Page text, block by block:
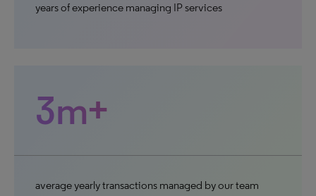
years of experience managing IP services
3m+
average yearly transactions managed by our team